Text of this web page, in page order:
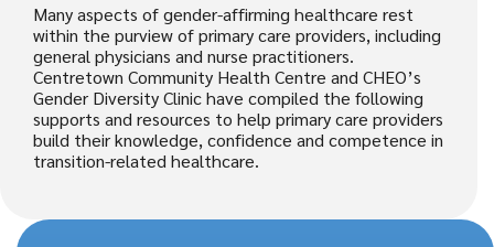
Many aspects of gender-affirming healthcare rest
within the purview of primary care providers, including
general physicians and nurse practitioners.
Centretown Community Health Centre and CHEO’s
Gender Diversity Clinic have compiled the following
supports and resources to help primary care providers
build their knowledge, confidence and competence in
transition-related healthcare.